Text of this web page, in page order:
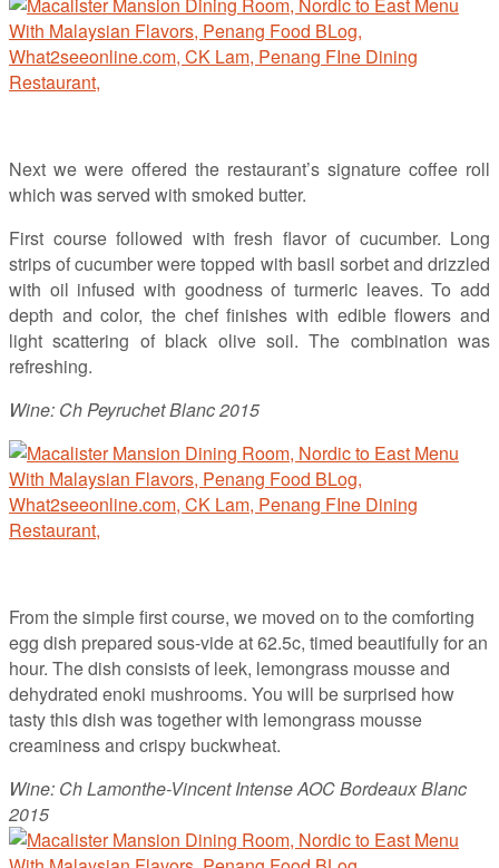
Next we were offered the restaurant’s signature coffee roll
which was served with smoked butter.
First course followed with fresh flavor of cucumber. Long
strips of cucumber were topped with basil sorbet and drizzled
with oil infused with goodness of turmeric leaves. To add
depth and color, the chef finishes with edible flowers and
light scattering of black olive soil. The combination was
refreshing.
Wine: Ch Peyruchet Blanc 2015
From the simple first course, we moved on to the comforting
egg dish prepared sous-vide at 62.5c, timed beautifully for an
hour. The dish consists of leek, lemongrass mousse and
dehydrated enoki mushrooms. You will be surprised how
tasty this dish was together with lemongrass mousse
creaminess and crispy buckwheat.
Wine: Ch Lamonthe-Vincent Intense AOC Bordeaux Blanc
2015